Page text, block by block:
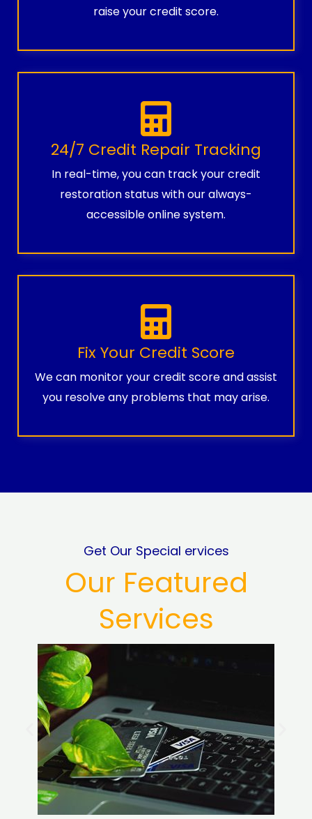
raise your credit score.
24/7 Credit Repair Tracking
In real-time, you can track your credit
restoration status with our always-
accessible online system.
Fix Your Credit Score
We can monitor your credit score and assist
you resolve any problems that may arise.
Get Our Special ervices
Our Featured
Services